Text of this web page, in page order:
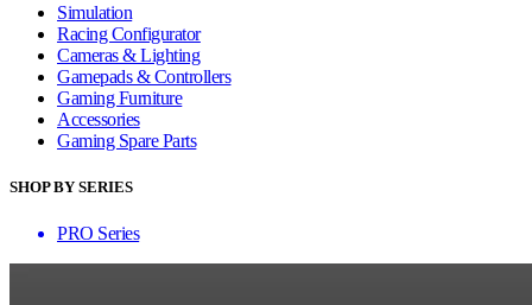
Simulation
Racing Configurator
Cameras & Lighting
Gamepads & Controllers
Gaming Furniture
Accessories
Gaming Spare Parts
SHOP BY SERIES
PRO Series